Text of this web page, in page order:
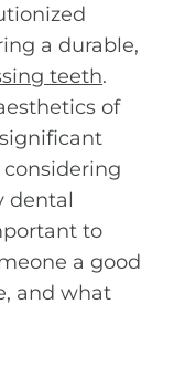
a durable,
teeth.
of
considering
dental
to
a good
and what